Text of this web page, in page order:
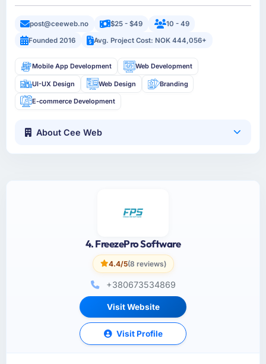
post@ceeweb.no $25 - $49
10 - 49
Founded 2016
Avg. Project Cost: NOK 444,056+
Mobile App Development Web Development
UI-UX Design Web Design Branding
E-commerce Development
About Cee Web
4. FreezePro Software
4.4/5(8 reviews)
+380673534869
Visit Website
Visit Profile